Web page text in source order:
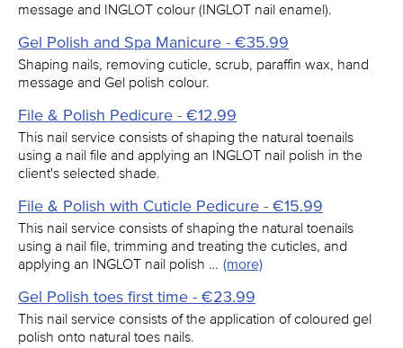
message and INGLOT colour (INGLOT nail enamel).
Gel Polish and Spa Manicure - €35.99
Shaping nails, removing cuticle, scrub, paraffin wax, hand
message and Gel polish colour.
File & Polish Pedicure - €12.99
This nail service consists of shaping the natural toenails
using a nail file and applying an INGLOT nail polish in the
client's selected shade.
File & Polish with Cuticle Pedicure - €15.99
This nail service consists of shaping the natural toenails
using a nail file, trimming and treating the cuticles, and
applying an INGLOT nail polish … (more)
Gel Polish toes first time - €23.99
This nail service consists of the application of coloured gel
polish onto natural toes nails.